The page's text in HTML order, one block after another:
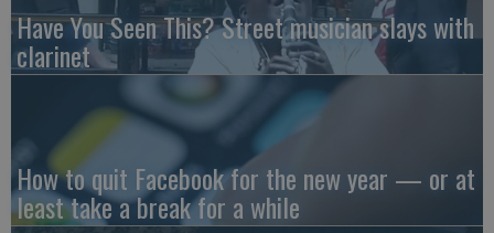
Have You Seen This? Street musician slays with
clarinet
How to quit Facebook for the new year — or at
least take a break for a while